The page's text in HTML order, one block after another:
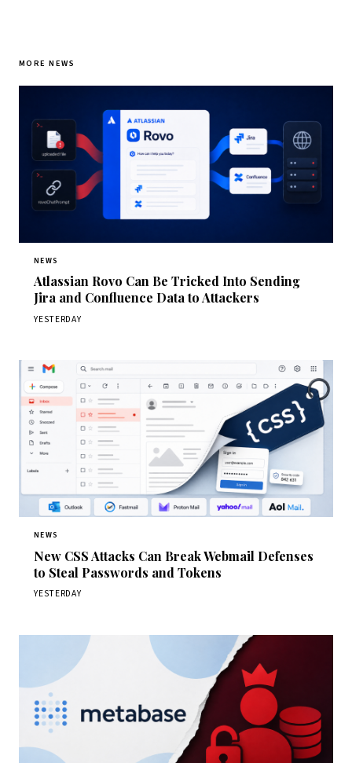
MORE NEWS
NEWS
Atlassian Rovo Can Be Tricked Into Sending
Jira and Confluence Data to Attackers
YESTERDAY
NEWS
New CSS Attacks Can Break Webmail Defenses
to Steal Passwords and Tokens
YESTERDAY